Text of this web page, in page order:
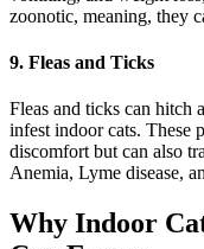
zoonotic, meaning, they
9. Fleas and Ticks
Fleas and ticks can hitch
infest indoor cats. These
discomfort but can also
Anemia, Lyme disease,
Why Indoor